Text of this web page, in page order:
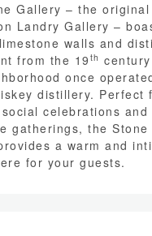
Gallery – the original
Landry Gallery –
walls and
from the 19 th
once
distillery. Perfect
celebrations and
gatherings, the Stone
a warm and
for your guests.